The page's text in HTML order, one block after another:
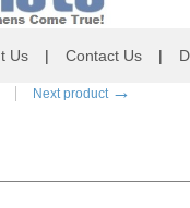
Us | Contact Us |
Next product →